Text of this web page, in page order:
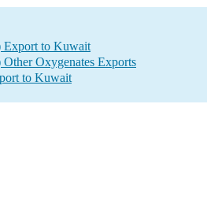
Export to Kuwait
Oxygenates Exports
to Kuwait